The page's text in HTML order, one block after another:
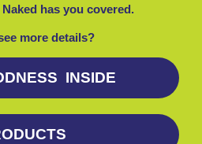
has you covered.
more details?
INSIDE